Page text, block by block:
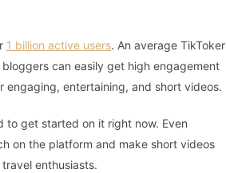
1 billion active users. An average TikToker
can easily get high engagement
entertaining, and short videos.
to get started on it right now. Even
on the platform and make short videos
enthusiasts.